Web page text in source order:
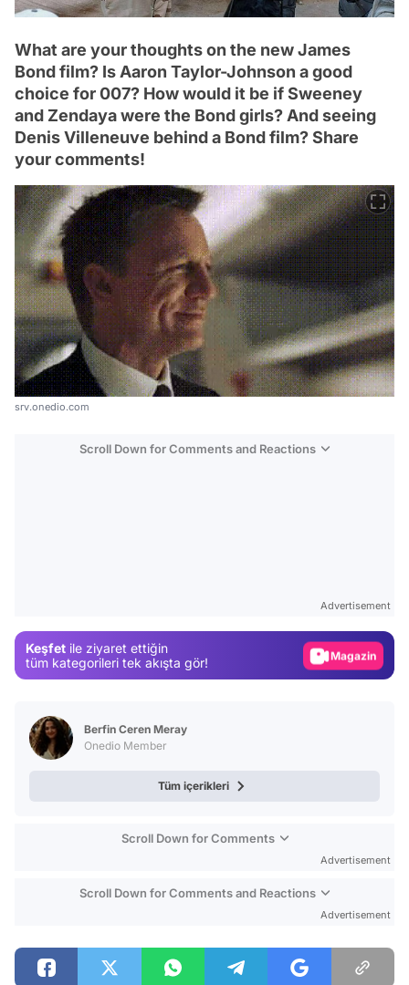
What are your thoughts on the new James
Bond film? Is Aaron Taylor-Johnson a good
choice for 007? How would it be if Sweeney
and Zendaya were the Bond girls? And seeing
Denis Villeneuve behind a Bond film? Share
your comments!
srv.onedio.com
Scroll Down for Comments and Reactions
Advertisement
Keşfet ile ziyaret ettiğin
tüm kategorileri tek akışta gör!
Magazin
Berfin Ceren Meray
Onedio Member
Tüm içerikleri
Scroll Down for Comments
Advertisement
Scroll Down for Comments and Reactions
Advertisement